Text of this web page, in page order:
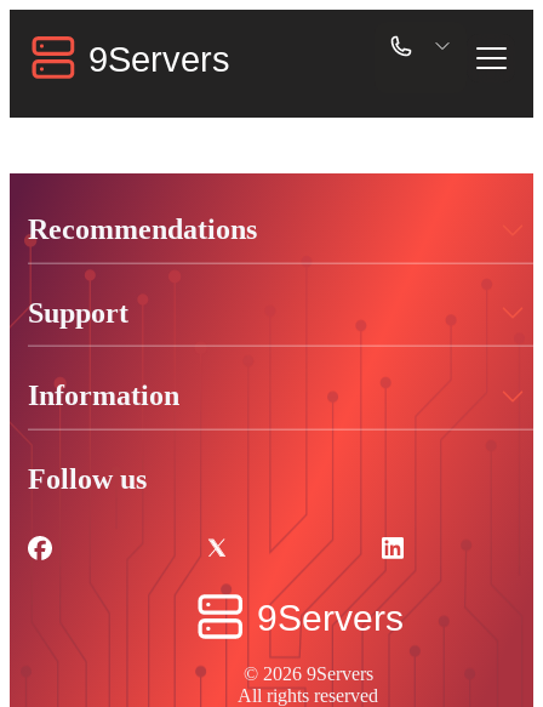
Recommendations
Support
Information
© 2026 9Servers
All rights reserved
Follow us